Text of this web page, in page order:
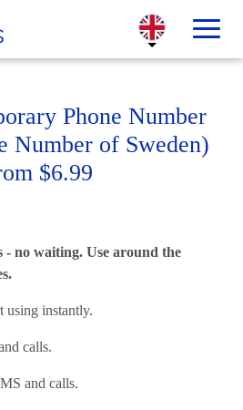
Phone Number
Number of Sweden)
$6.99
- no waiting. Use around the
using instantly.
calls.
and calls.